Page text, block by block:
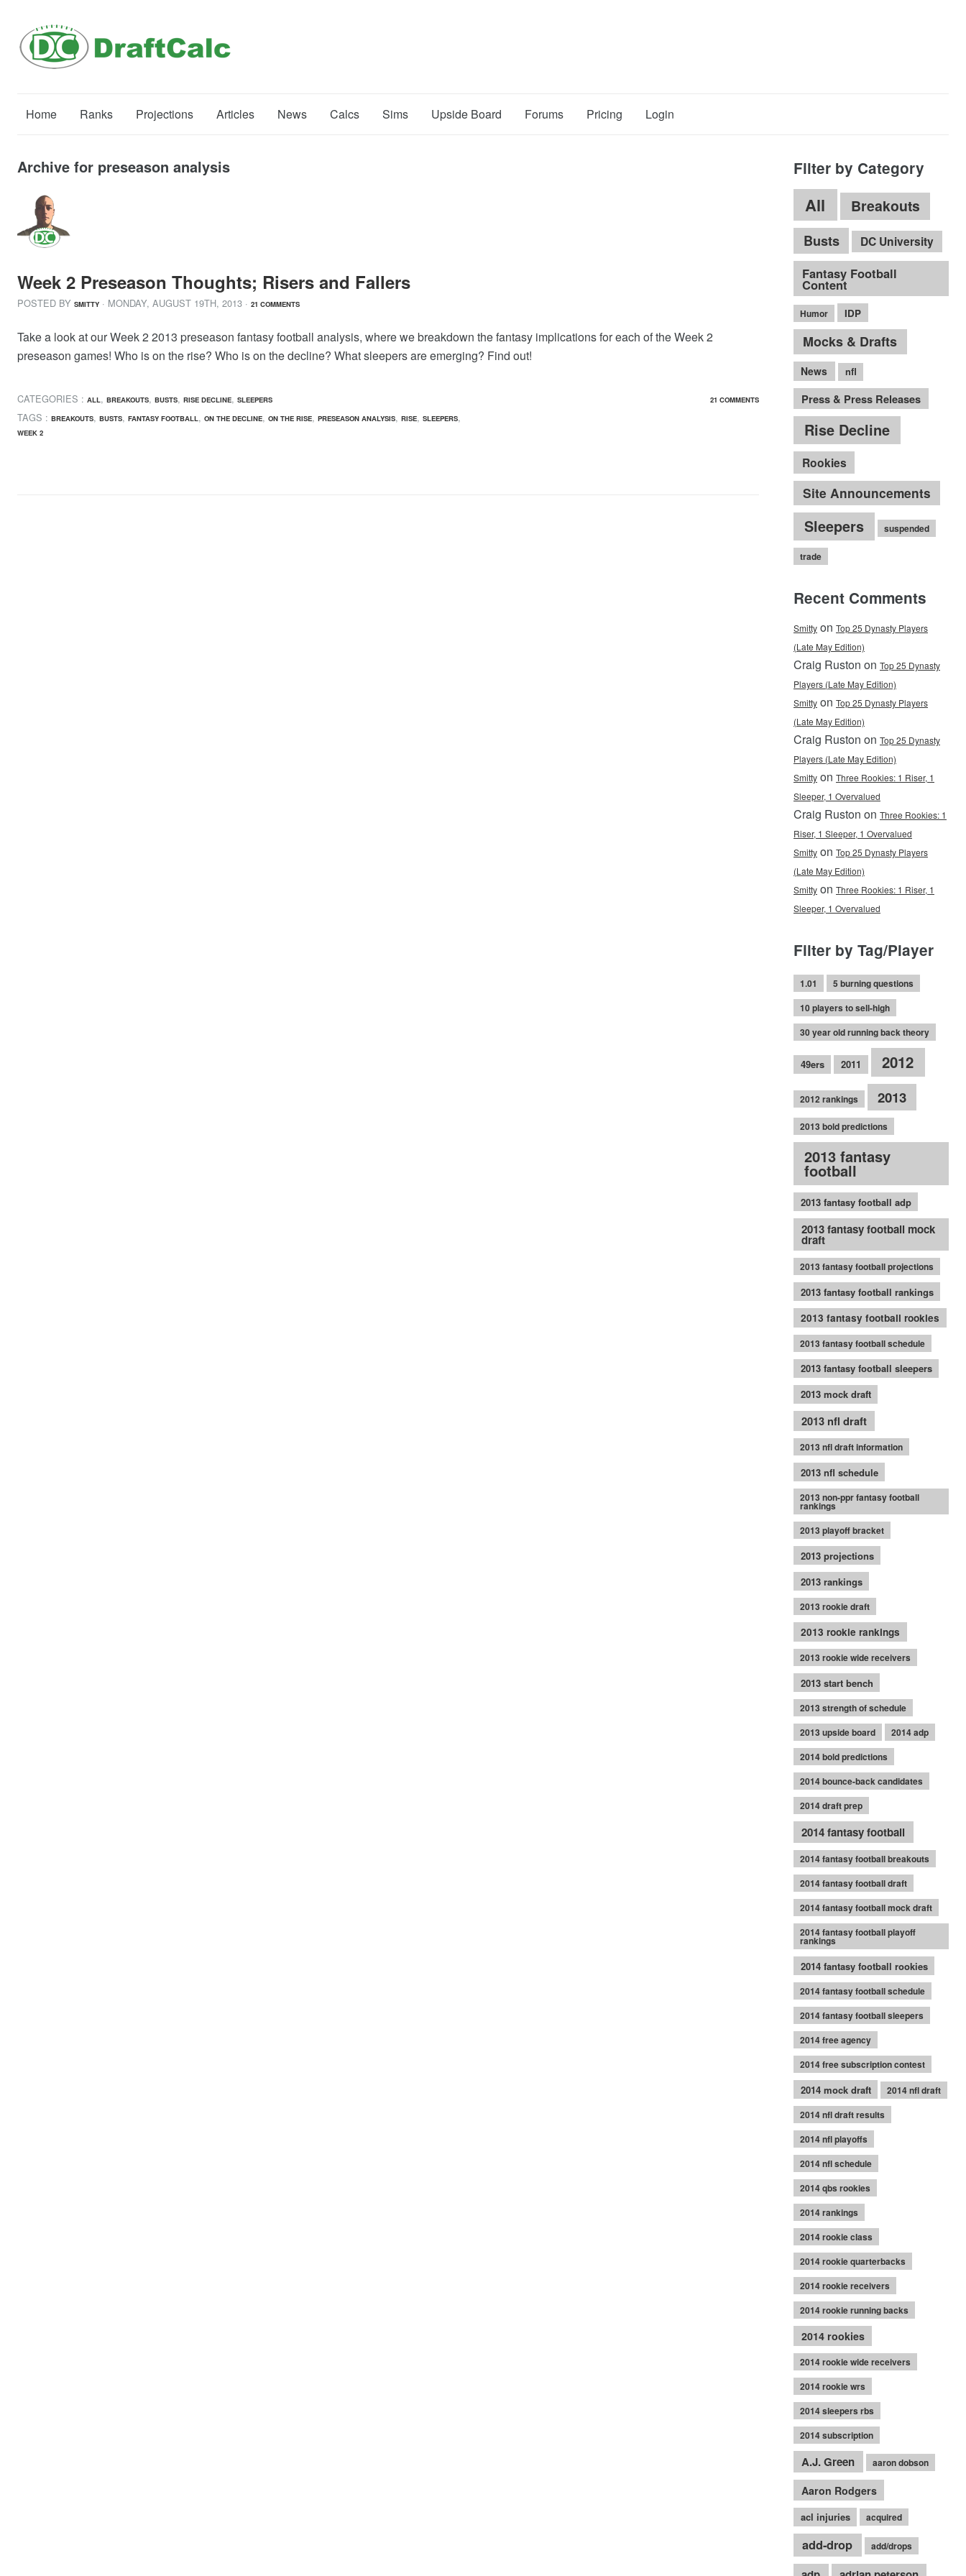
Home Ranks Projections Articles News Calcs Sims Upside Board Forums Pricing Login
Archive for preseason analysis
Week 2 Preseason Thoughts; Risers and Fallers
POSTED BY SMITTY · MONDAY, AUGUST 19TH, 2013 · 21 COMMENTS
Take a look at our Week 2 2013 preseason fantasy football analysis, where we breakdown the fantasy implications for each of the Week 2
preseason games! Who is on the rise? Who is on the decline? What sleepers are emerging? Find out!
21 COMMENTS
CATEGORIES : ALL, BREAKOUTS, BUSTS, RISE DECLINE, SLEEPERS
TAGS : BREAKOUTS, BUSTS, FANTASY FOOTBALL, ON THE DECLINE, ON THE RISE, PRESEASON ANALYSIS, RISE, SLEEPERS,
WEEK 2
Filter by Category
All Breakouts
Busts DC University
Fantasy Football
Content
Humor IDP
Mocks & Drafts
News nfl
Press & Press Releases
Rise Decline
Rookies
Site Announcements
Sleepers suspended
trade
Recent Comments
Smittyon Top 25 Dynasty Players
(Late May Edition)
Craig Ruston on Top 25 Dynasty
Players (Late May Edition)
Smittyon Top 25 Dynasty Players
(Late May Edition)
Craig Ruston on Top 25 Dynasty
Players (Late May Edition)
Smittyon Three Rookies: 1 Riser, 1
Sleeper, 1 Overvalued
Craig Ruston on Three Rookies: 1
Riser, 1 Sleeper, 1 Overvalued
Smittyon Top 25 Dynasty Players
(Late May Edition)
Smittyon Three Rookies: 1 Riser, 1
Sleeper, 1 Overvalued
Filter by Tag/Player
1.01
5 burning questions
10 players to sell-high
30 year old running back theory
49ers 2011 2012
2012 rankings 2013
2013 bold predictions
2013 fantasy
football
2013 fantasy football adp
2013 fantasy football mock
draft
2013 fantasy football projections
2013 fantasy football rankings
2013 fantasy football rookies
2013 fantasy football schedule
2013 fantasy football sleepers
2013 mock draft
2013 nfl draft
2013 nfl draft information
2013 nfl schedule
2013 non-ppr fantasy football
rankings
2013 playoff bracket
2013 projections
2013 rankings
2013 rookie draft
2013 rookie rankings
2013 rookie wide receivers
2013 start bench
2013 strength of schedule
2013 upside board
2014 adp
2014 bold predictions
2014 bounce-back candidates
2014 draft prep
2014 fantasy football
2014 fantasy football breakouts
2014 fantasy football draft
2014 fantasy football mock draft
2014 fantasy football playoff
rankings
2014 fantasy football rookies
2014 fantasy football schedule
2014 fantasy football sleepers
2014 free agency
2014 free subscription contest
2014 mock draft
2014 nfl draft
2014 nfl draft results
2014 nfl playoffs
2014 nfl schedule
2014 qbs rookies
2014 rankings
2014 rookie class
2014 rookie quarterbacks
2014 rookie receivers
2014 rookie running backs
2014 rookies
2014 rookie wide receivers
2014 rookie wrs
2014 sleepers rbs
2014 subscription
A.J. Green aaron dobson
Aaron Rodgers
acl injuries acquired
add-drop add/drops